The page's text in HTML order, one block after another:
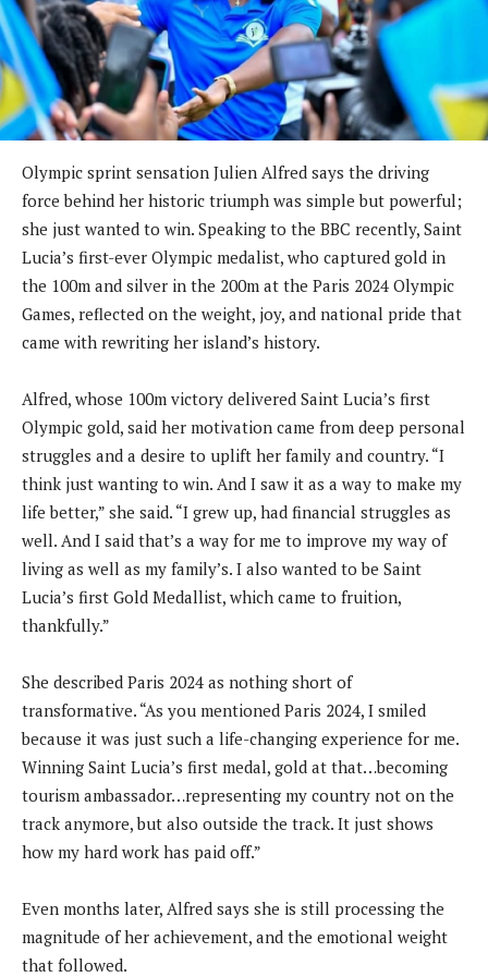
Olympic sprint sensation Julien Alfred says the driving
force behind her historic triumph was simple but powerful;
she just wanted to win. Speaking to the BBC recently, Saint
Lucia’s first-ever Olympic medalist, who captured gold in
the 100m and silver in the 200m at the Paris 2024 Olympic
Games, reflected on the weight, joy, and national pride that
came with rewriting her island’s history.
Alfred, whose 100m victory delivered Saint Lucia’s first
Olympic gold, said her motivation came from deep personal
struggles and a desire to uplift her family and country. “I
think just wanting to win. And I saw it as a way to make my
life better,” she said. “I grew up, had financial struggles as
well. And I said that’s a way for me to improve my way of
living as well as my family’s. I also wanted to be Saint
Lucia’s first Gold Medallist, which came to fruition,
thankfully.”
She described Paris 2024 as nothing short of
transformative. “As you mentioned Paris 2024, I smiled
because it was just such a life-changing experience for me.
Winning Saint Lucia’s first medal, gold at that…becoming
tourism ambassador…representing my country not on the
track anymore, but also outside the track. It just shows
how my hard work has paid off.”
Even months later, Alfred says she is still processing the
magnitude of her achievement, and the emotional weight
that followed.